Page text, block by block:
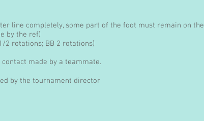
line completely, some part of the foot must remain on the
by the ref)
2 rotations; BB 2 rotations)
made by a teammate.
by the tournament director